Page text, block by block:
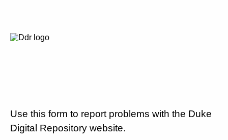
Use this form to report problems with the Duke
Digital Repository website.